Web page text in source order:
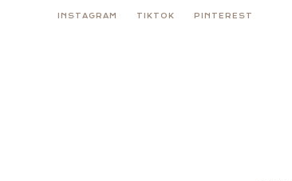
INSTAGRAM TIKTOK PINTEREST